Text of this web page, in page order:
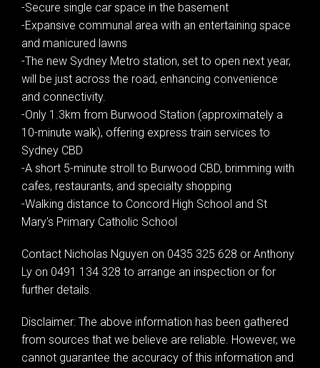
Leaflet| Map data ©OpenStreetMap contributors
Show Map
-Secure single car space in the basement
-Expansive communal area with an entertaining space
and manicured lawns
-The new Sydney Metro station, set to open next year,
will be just across the road, enhancing convenience
and connectivity.
-Only 1.3km from Burwood Station (approximately a
10-minute walk), offering express train services to
Sydney CBD
-A short 5-minute stroll to Burwood CBD, brimming with
cafes, restaurants, and specialty shopping
-Walking distance to Concord High School and St
Mary's Primary Catholic School
Contact Nicholas Nguyen on 0435 325 628 or Anthony
Ly on 0491 134 328 to arrange an inspection or for
further details.
Disclaimer: The above information has been gathered
from sources that we believe are reliable. However, we
cannot guarantee the accuracy of this information and